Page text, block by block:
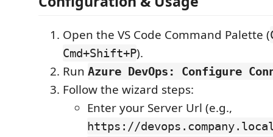
Open the VS Code Command Palette (
Cmd+Shift+P).
Run Azure DevOps: Configure
Follow the wizard steps:
Enter your Server Url (e.g.,
https://